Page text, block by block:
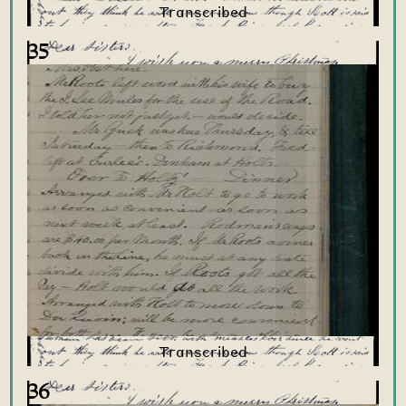
35
36